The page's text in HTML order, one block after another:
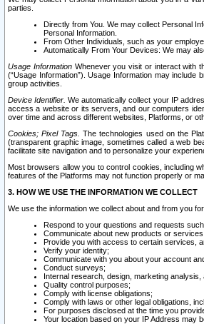
parties.
Directly from You. We may collect Personal
Personal Information.
From Other Individuals, such as your
Automatically From Your Devices: We may
Usage InformationWhenever you visit or interact with
(“Usage Information”). Usage Information may
group activities.
Device Identifier. We automatically collect your IP
access a website or its servers, and our computers
over time and across different websites, Platforms, or
Cookies; Pixel Tags. The technologies used on the
(transparent graphic image, sometimes called a web
facilitate site navigation and to personalize your
Most browsers allow you to control cookies, including
features of the Platforms may not function properly or
3. HOW WE USE THE INFORMATION WE COLLECT
We use the information we collect about and from you
Respond to your questions and requests
Communicate about new products or
Provide you with access to certain services,
Verify your identity;
Communicate with you about your account
Conduct surveys;
Internal research, design, marketing
Quality control purposes;
Comply with license obligations;
Comply with laws or other legal obligations,
For purposes disclosed at the time you
Your location based on your IP Address may